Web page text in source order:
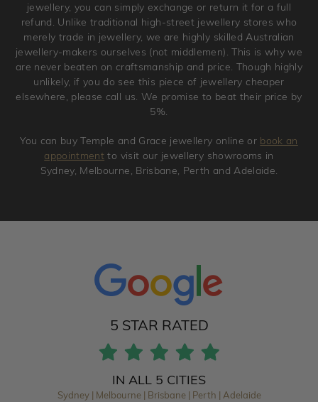
jewellery, you can simply exchange or return it for a full
refund. Unlike traditional high-street jewellery stores who
merely trade in jewellery, we are highly skilled Australian
jewellery-makers ourselves (not middlemen). This is why we
are never beaten on craftsmanship and price. Though highly
unlikely, if you do see this piece of jewellery cheaper
elsewhere, please call us. We promise to beat their price by
5%.
You can buy Temple and Grace jewellery online or book an
appointment to visit our jewellery showrooms in
Sydney, Melbourne, Brisbane, Perth and Adelaide.
5 STAR RATED
IN ALL 5 CITIES
Sydney | Melbourne | Brisbane | Perth | Adelaide